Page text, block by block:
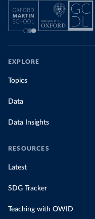
EXPLORE
Topics
Data
Data Insights
RESOURCES
Latest
SDG Tracker
Teaching with OWID